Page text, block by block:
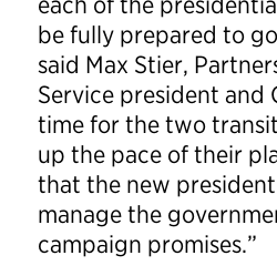
be fully prepared to
said Max Stier,
Service president and
time for the two
up the pace of their
that the new
manage the
campaign promises.”